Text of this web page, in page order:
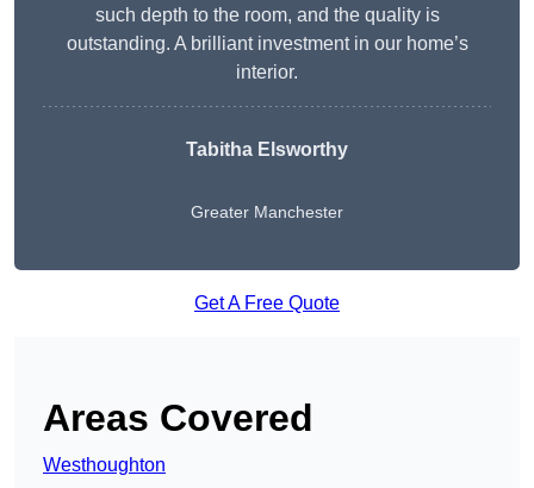
such depth to the room, and the quality is
outstanding. A brilliant investment in our home’s
interior.
Tabitha Elsworthy
Greater Manchester
Get A Free Quote
Areas Covered
Westhoughton